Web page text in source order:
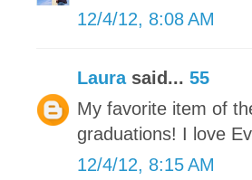
12/4/12, 8:08 AM
Laurasaid... 55
My favorite item of
graduations! I love
12/4/12, 8:15 AM